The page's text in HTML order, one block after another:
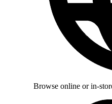
Browse online or in-